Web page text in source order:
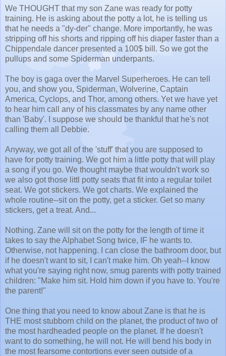
We THOUGHT that my son Zane was ready for potty
training. He is asking about the potty a lot, he is telling us
that he needs a "dy-der" change. More importantly, he was
stripping off his shorts and ripping off his diaper faster than a
Chippendale dancer presented a 100$ bill. So we got the
pullups and some Spiderman underpants.
The boy is gaga over the Marvel Superheroes. He can tell
you, and show you, Spiderman, Wolverine, Captain
America, Cyclops, and Thor, among others. Yet we have yet
to hear him call any of his classmates by any name other
than 'Baby'. I suppose we should be thankful that he's not
calling them all Debbie.
Anyway, we got all of the 'stuff' that you are supposed to
have for potty training. We got him a little potty that will play
a song if you go. We thought maybe that wouldn't work so
we also got those littl potty seats that fit into a regular toilet
seat. We got stickers. We got charts. We explained the
whole routine--sit on the potty, get a sticker. Get so many
stickers, get a treat. And...
Nothing. Zane will sit on the potty for the length of time it
takes to say the Alphabet Song twice, IF he wants to.
Otherwise, not happening. I can close the bathroom door, but
if he doesn't want to sit, I can't make him. Oh yeah--I know
what you're saying right now, smug parents with potty trained
children: "Make him sit. Hold him down if you have to. You're
the parent!"
One thing that you need to know about Zane is that he is
THE most stubborn child on the planet, the product of two of
the most hardheaded people on the planet. If he doesn't
want to do something, he will not. He will bend his body in
the most fearsome contortions ever seen outside of a